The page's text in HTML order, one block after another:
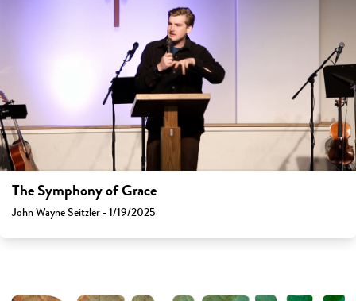
The Symphony of Grace
John Wayne Seitzler - 1/19/2025